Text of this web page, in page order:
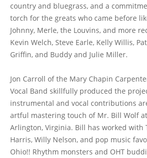
country and bluegrass, and a
torch for the greats who came before
Johnny, Merle, the Louvins, and more
Kevin Welch, Steve Earle, Kelly Willis,
Griffin, and Buddy and Julie Miller.
Jon Carroll of the Mary Chapin
Vocal Band skillfully produced the
instrumental and vocal contributions
artful mastering touch of Mr. Bill Wolf
Arlington, Virginia. Bill has worked with
Harris, Willy Nelson, and pop music
Ohio!! Rhythm monsters and OHT